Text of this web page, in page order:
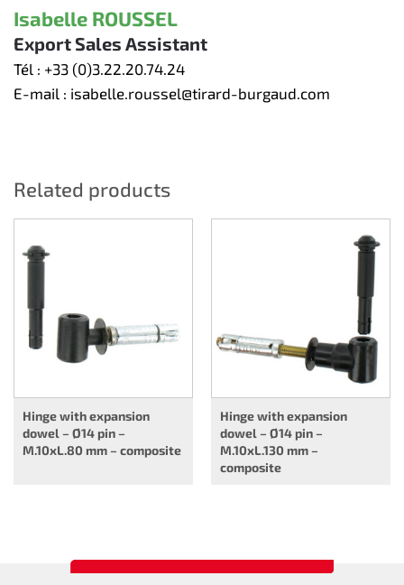
Isabelle ROUSSEL
Export Sales Assistant
Tél : +33 (0)3.22.20.74.24
E-mail : isabelle.roussel@tirard-burgaud.com
Related products
Hinge with expansion
dowel – Ø14 pin –
M.10xL.80 mm – composite
Hinge with expansion
dowel – Ø14 pin –
M.10xL.130 mm –
composite